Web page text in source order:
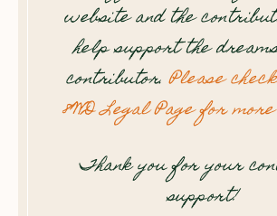
website and the
help support the
contributor.Please
8WD Legal Page for
Thank you for your
support!